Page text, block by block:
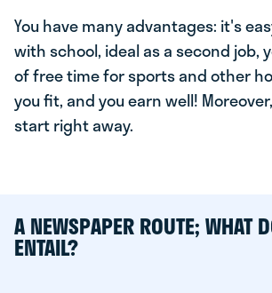
You have many advantages: it's
with school, ideal as a second job,
of free time for sports and other
you fit, and you earn well!
start right away.
A NEWSPAPER ROUTE; WHAT
ENTAIL?